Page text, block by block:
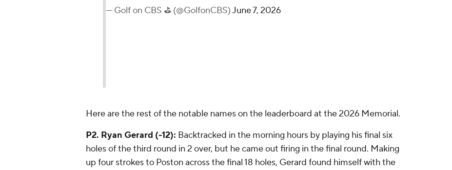
— Golf on CBS ⛳ (@GolfonCBS)June 7, 2026
Here are the rest of the notable names on the leaderboard at the 2026 Memorial.
P2. Ryan Gerard (-12): Backtracked in the morning hours by playing his final six
holes of the third round in 2 over, but he came out firing in the final round. Making
up four strokes to Poston across the final 18 holes, Gerard found himself with the